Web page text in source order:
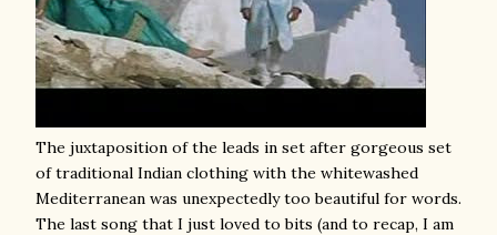
The juxtaposition of the leads in set after gorgeous set
of traditional Indian clothing with the whitewashed
Mediterranean was unexpectedly too beautiful for words.
The last song that I just loved to bits (and to recap, I am